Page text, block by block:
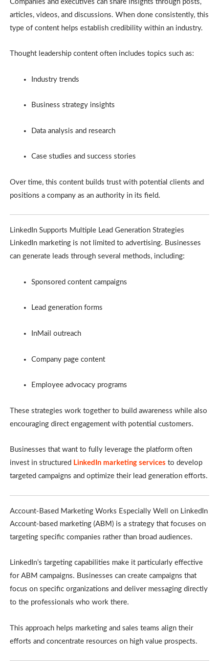
Companies and executives can share insights through posts,
articles, videos, and discussions. When done consistently, this
type of content helps establish credibility within an industry.
Thought leadership content often includes topics such as:
Industry trends
Business strategy insights
Data analysis and research
Case studies and success stories
Over time, this content builds trust with potential clients and
positions a company as an authority in its field.
LinkedIn Supports Multiple Lead Generation Strategies
LinkedIn marketing is not limited to advertising. Businesses
can generate leads through several methods, including:
Sponsored content campaigns
Lead generation forms
InMail outreach
Company page content
Employee advocacy programs
These strategies work together to build awareness while also
encouraging direct engagement with potential customers.
Businesses that want to fully leverage the platform often
invest in structured LinkedIn marketing services to develop
targeted campaigns and optimize their lead generation efforts.
Account-Based Marketing Works Especially Well on LinkedIn
Account-based marketing (ABM) is a strategy that focuses on
targeting specific companies rather than broad audiences.
LinkedIn’s targeting capabilities make it particularly effective
for ABM campaigns. Businesses can create campaigns that
focus on specific organizations and deliver messaging directly
to the professionals who work there.
This approach helps marketing and sales teams align their
efforts and concentrate resources on high value prospects.